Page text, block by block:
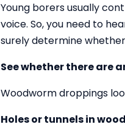
Young borers usually
voice. So, you need to
surely determine
See whether there are
Woodworm droppings
Holes or tunnels in